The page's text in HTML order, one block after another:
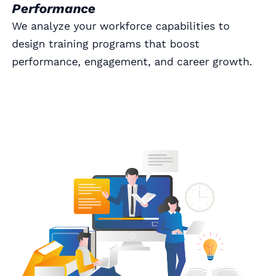
Performance
We analyze your workforce capabilities to
design training programs that boost
performance, engagement, and career growth.